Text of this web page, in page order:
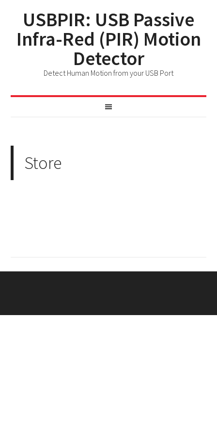
USBPIR: USB Passive
Infra-Red (PIR) Motion
Detector
Detect Human Motion from your USB Port
Store